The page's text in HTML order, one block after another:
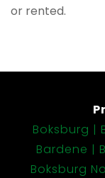
or rented.
Boksburg
Bardene
Boksburg